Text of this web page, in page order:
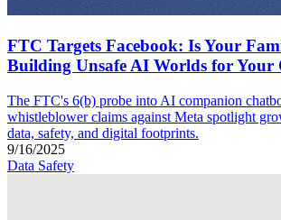
FTC Targets Facebook: Is Your
Building Unsafe AI Worlds for Your
The FTC's 6(b) probe into AI companion
whistleblower claims against Meta spotlight
data, safety, and digital footprints.
9/16/2025
Data Safety